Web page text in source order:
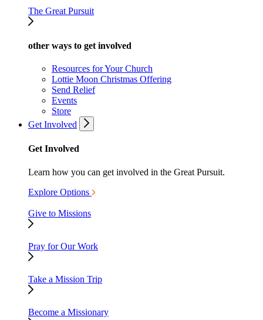
The Great Pursuit
other ways to get involved
Resources for Your Church
Lottie Moon Christmas Offering
Send Relief
Events
Store
Get Involved
Get Involved
Learn how you can get involved in the Great Pursuit.
Explore Options
Give to Missions
Pray for Our Work
Take a Mission Trip
Become a Missionary